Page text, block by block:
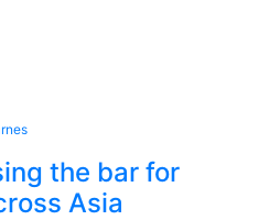
the bar for
Asia